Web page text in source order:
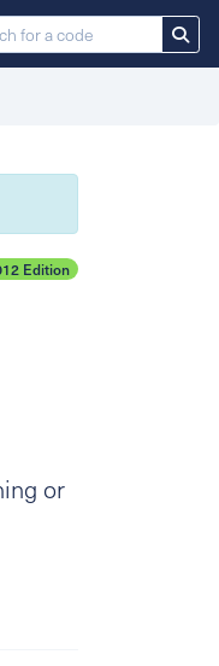
Edition
or